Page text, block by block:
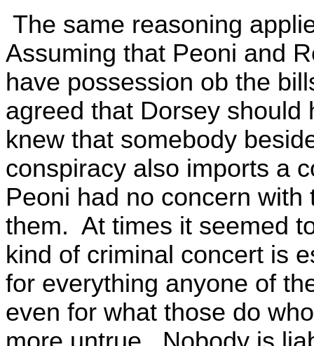
The same reasoning
Assuming that Peoni and
have possession ob the
agreed that Dorsey
knew that somebody
conspiracy also imports a
Peoni had no concern
them. At times it seemed
kind of criminal concert is
for everything anyone of
even for what those do